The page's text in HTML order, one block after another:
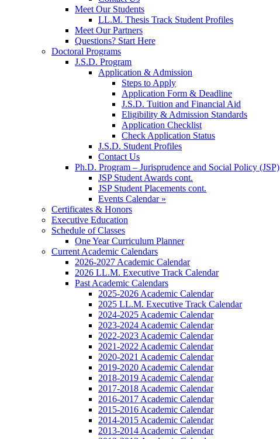
Meet Our Students
LL.M. Thesis Track Student Profiles
Meet Our Partners
Questions? Start Here
Doctoral Programs
J.S.D. Program
Application & Admission
Steps to Apply
Application Form & Deadline
J.S.D. Tuition and Financial Aid
Eligibility & Admission Standards
Application Checklist
Check Application Status
J.S.D. Student Profiles
Contact Us
Ph.D. Program – Jurisprudence and Social Policy (JSP)
JSP Student Awards cont.
JSP Student Placements cont.
Events Calendar »
Certificates & Honors
Executive Education
Schedule of Classes
One Year Curriculum Planner
Current Academic Calendars
2026-2027 Academic Calendar
2026 LL.M. Executive Track Calendar
Past Academic Calendars
2025-2026 Academic Calendar
2025 LL.M. Executive Track Calendar
2024-2025 Academic Calendar
2023-2024 Academic Calendar
2022-2023 Academic Calendar
2021-2022 Academic Calendar
2020-2021 Academic Calendar
2019-2020 Academic Calendar
2018-2019 Academic Calendar
2017-2018 Academic Calendar
2016-2017 Academic Calendar
2015-2016 Academic Calendar
2014-2015 Academic Calendar
2013-2014 Academic Calendar